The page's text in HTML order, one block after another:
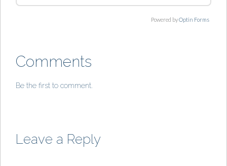
Powered byOptin Forms
Comments
Be the first to comment.
Leave a Reply